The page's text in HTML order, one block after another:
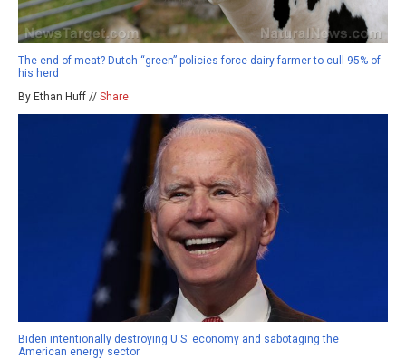
The end of meat? Dutch “green” policies force dairy farmer to cull 95% of
his herd
By Ethan Huff // Share
Biden intentionally destroying U.S. economy and sabotaging the
American energy sector